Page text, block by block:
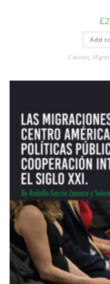
£
Add
E-books,